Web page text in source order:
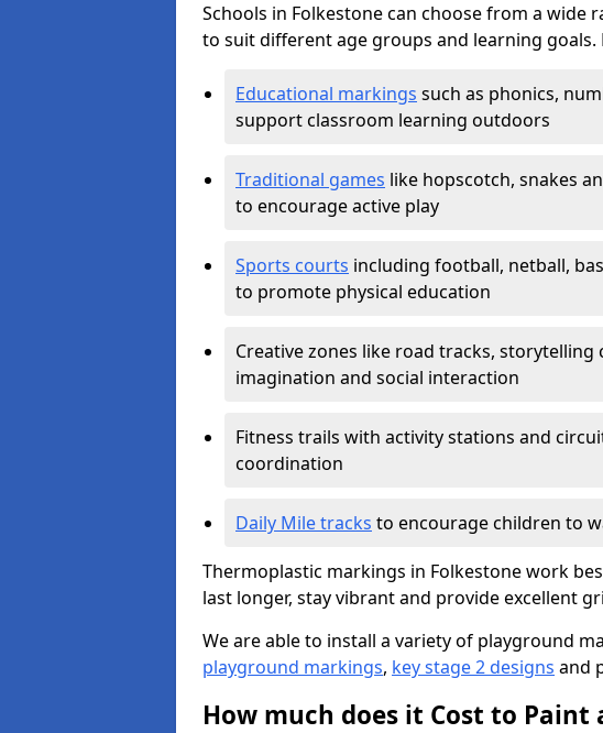
Schools in Folkestone can choose from a wide
to suit different age groups and learning goals.
Educational markings such as phonics,
support classroom learning outdoors
Traditional games like hopscotch, snakes
to encourage active play
Sports courts including football, netball,
to promote physical education
Creative zones like road tracks,
imagination and social interaction
Fitness trails with activity stations and
coordination
Daily Mile tracks to encourage children to
Thermoplastic markings in Folkestone work
last longer, stay vibrant and provide excellent
We are able to install a variety of playground
playground markings, key stage 2 designs and
How much does it Cost to Paint